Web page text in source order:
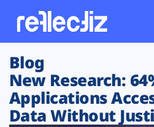
Customers
Platform
Blog
New Research:
Applications
Data Without